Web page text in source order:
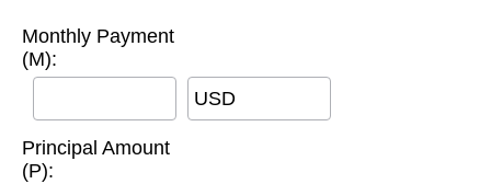
Monthly Payment
(M):
USD
Principal Amount
(P):